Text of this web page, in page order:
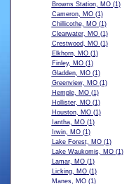
Browns Station, MO(1)
Cameron, MO(1)
Chillicothe, MO(1)
Clearwater, MO(1)
Crestwood, MO(1)
Elkhorn, MO(1)
Finley, MO(1)
Gladden, MO(1)
Greenview, MO(1)
Hemple, MO(1)
Hollister, MO(1)
Houston, MO(1)
Iantha, MO(1)
Irwin, MO(1)
Lake Forest, MO(1)
Lake Waukomis, MO(1)
Lamar, MO(1)
Licking, MO(1)
Manes, MO(1)